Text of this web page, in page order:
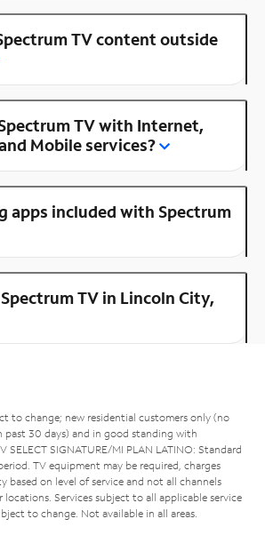
TV content outside
TV with Internet,
Mobile services?
apps included with Spectrum
TV in Lincoln City,
to change; new residential customers only (no
past 30 days) and in good standing with
SELECT SIGNATURE/MI PLAN LATINO: Standard
TV equipment may be required, charges
based on level of service and not all channels
locations. Services subject to all applicable service
to change. Not available in all areas.